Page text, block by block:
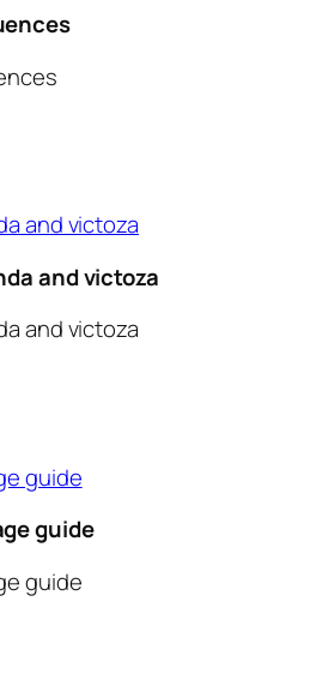
and victoza
and victoza
and victoza
guide
guide
guide